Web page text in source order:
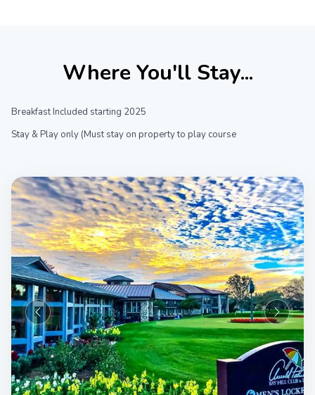
Where You'll Stay...
Breakfast Included starting 2025
Stay & Play only (Must stay on property to play course